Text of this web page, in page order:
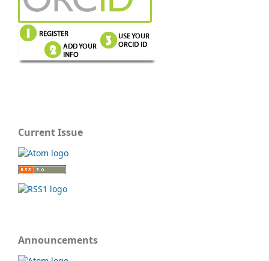
Current Issue
Announcements